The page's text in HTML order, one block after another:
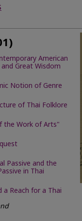
American
Great Wisdom
Notion of Genre
of Thai Folklore
the Work of Arts"
Passive and the
in Thai
a Reach for a Thai